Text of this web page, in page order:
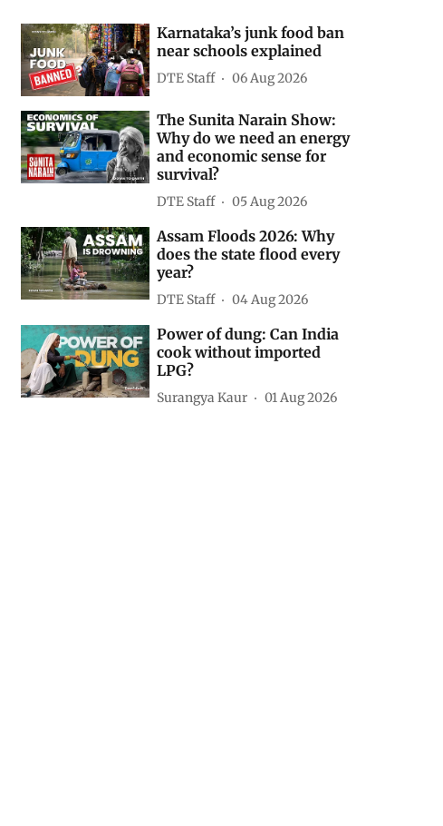
Karnataka’s junk food ban
near schools explained
DTE Staff 06 Aug 2026
The Sunita Narain Show:
Why do we need an energy
and economic sense for
survival?
DTE Staff 05 Aug 2026
Assam Floods 2026: Why
does the state flood every
year?
DTE Staff 04 Aug 2026
Power of dung: Can India
cook without imported
LPG?
Surangya Kaur 01 Aug 2026